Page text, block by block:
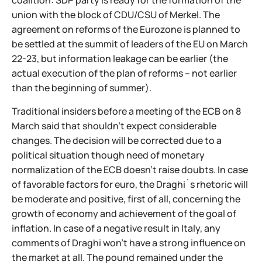
union with the block of CDU/CSU of Merkel. The
agreement on reforms of the Eurozone is planned to
be settled at the summit of leaders of the EU on March
22-23, but information leakage can be earlier (the
actual execution of the plan of reforms – not earlier
than the beginning of summer).
Traditional insiders before a meeting of the ECB on 8
March said that shouldn't expect considerable
changes. The decision will be corrected due to a
political situation though need of monetary
normalization of the ECB doesn't raise doubts. In case
of favorable factors for euro, the Draghi`s rhetoric will
be moderate and positive, first of all, concerning the
growth of economy and achievement of the goal of
inflation. In case of a negative result in Italy, any
comments of Draghi won't have a strong influence on
the market at all. The pound remained under the